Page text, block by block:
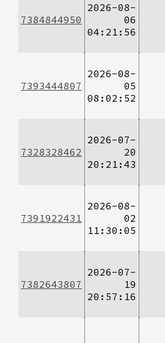
7384844950
2026-08-
06
04:21:56
7393444807
2026-08-
05
08:02:52
7328328462
2026-07-
20
20:21:43
7391922431
2026-08-
02
11:30:05
7382643807
2026-07-
19
20:57:16